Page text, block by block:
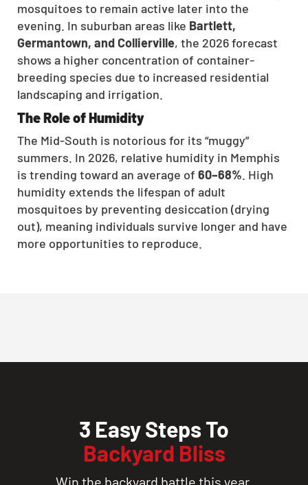
mosquitoes to remain active later into the
evening. In suburban areas like Bartlett,
Germantown, and Collierville, the 2026 forecast
shows a higher concentration of container-
breeding species due to increased residential
landscaping and irrigation.
The Role of Humidity
The Mid-South is notorious for its “muggy”
summers. In 2026, relative humidity in Memphis
is trending toward an average of 60–68% . High
humidity extends the lifespan of adult
mosquitoes by preventing desiccation (drying
out), meaning individuals survive longer and have
more opportunities to reproduce.
3 Easy Steps To
Backyard Bliss
Win the backyard battle this year.